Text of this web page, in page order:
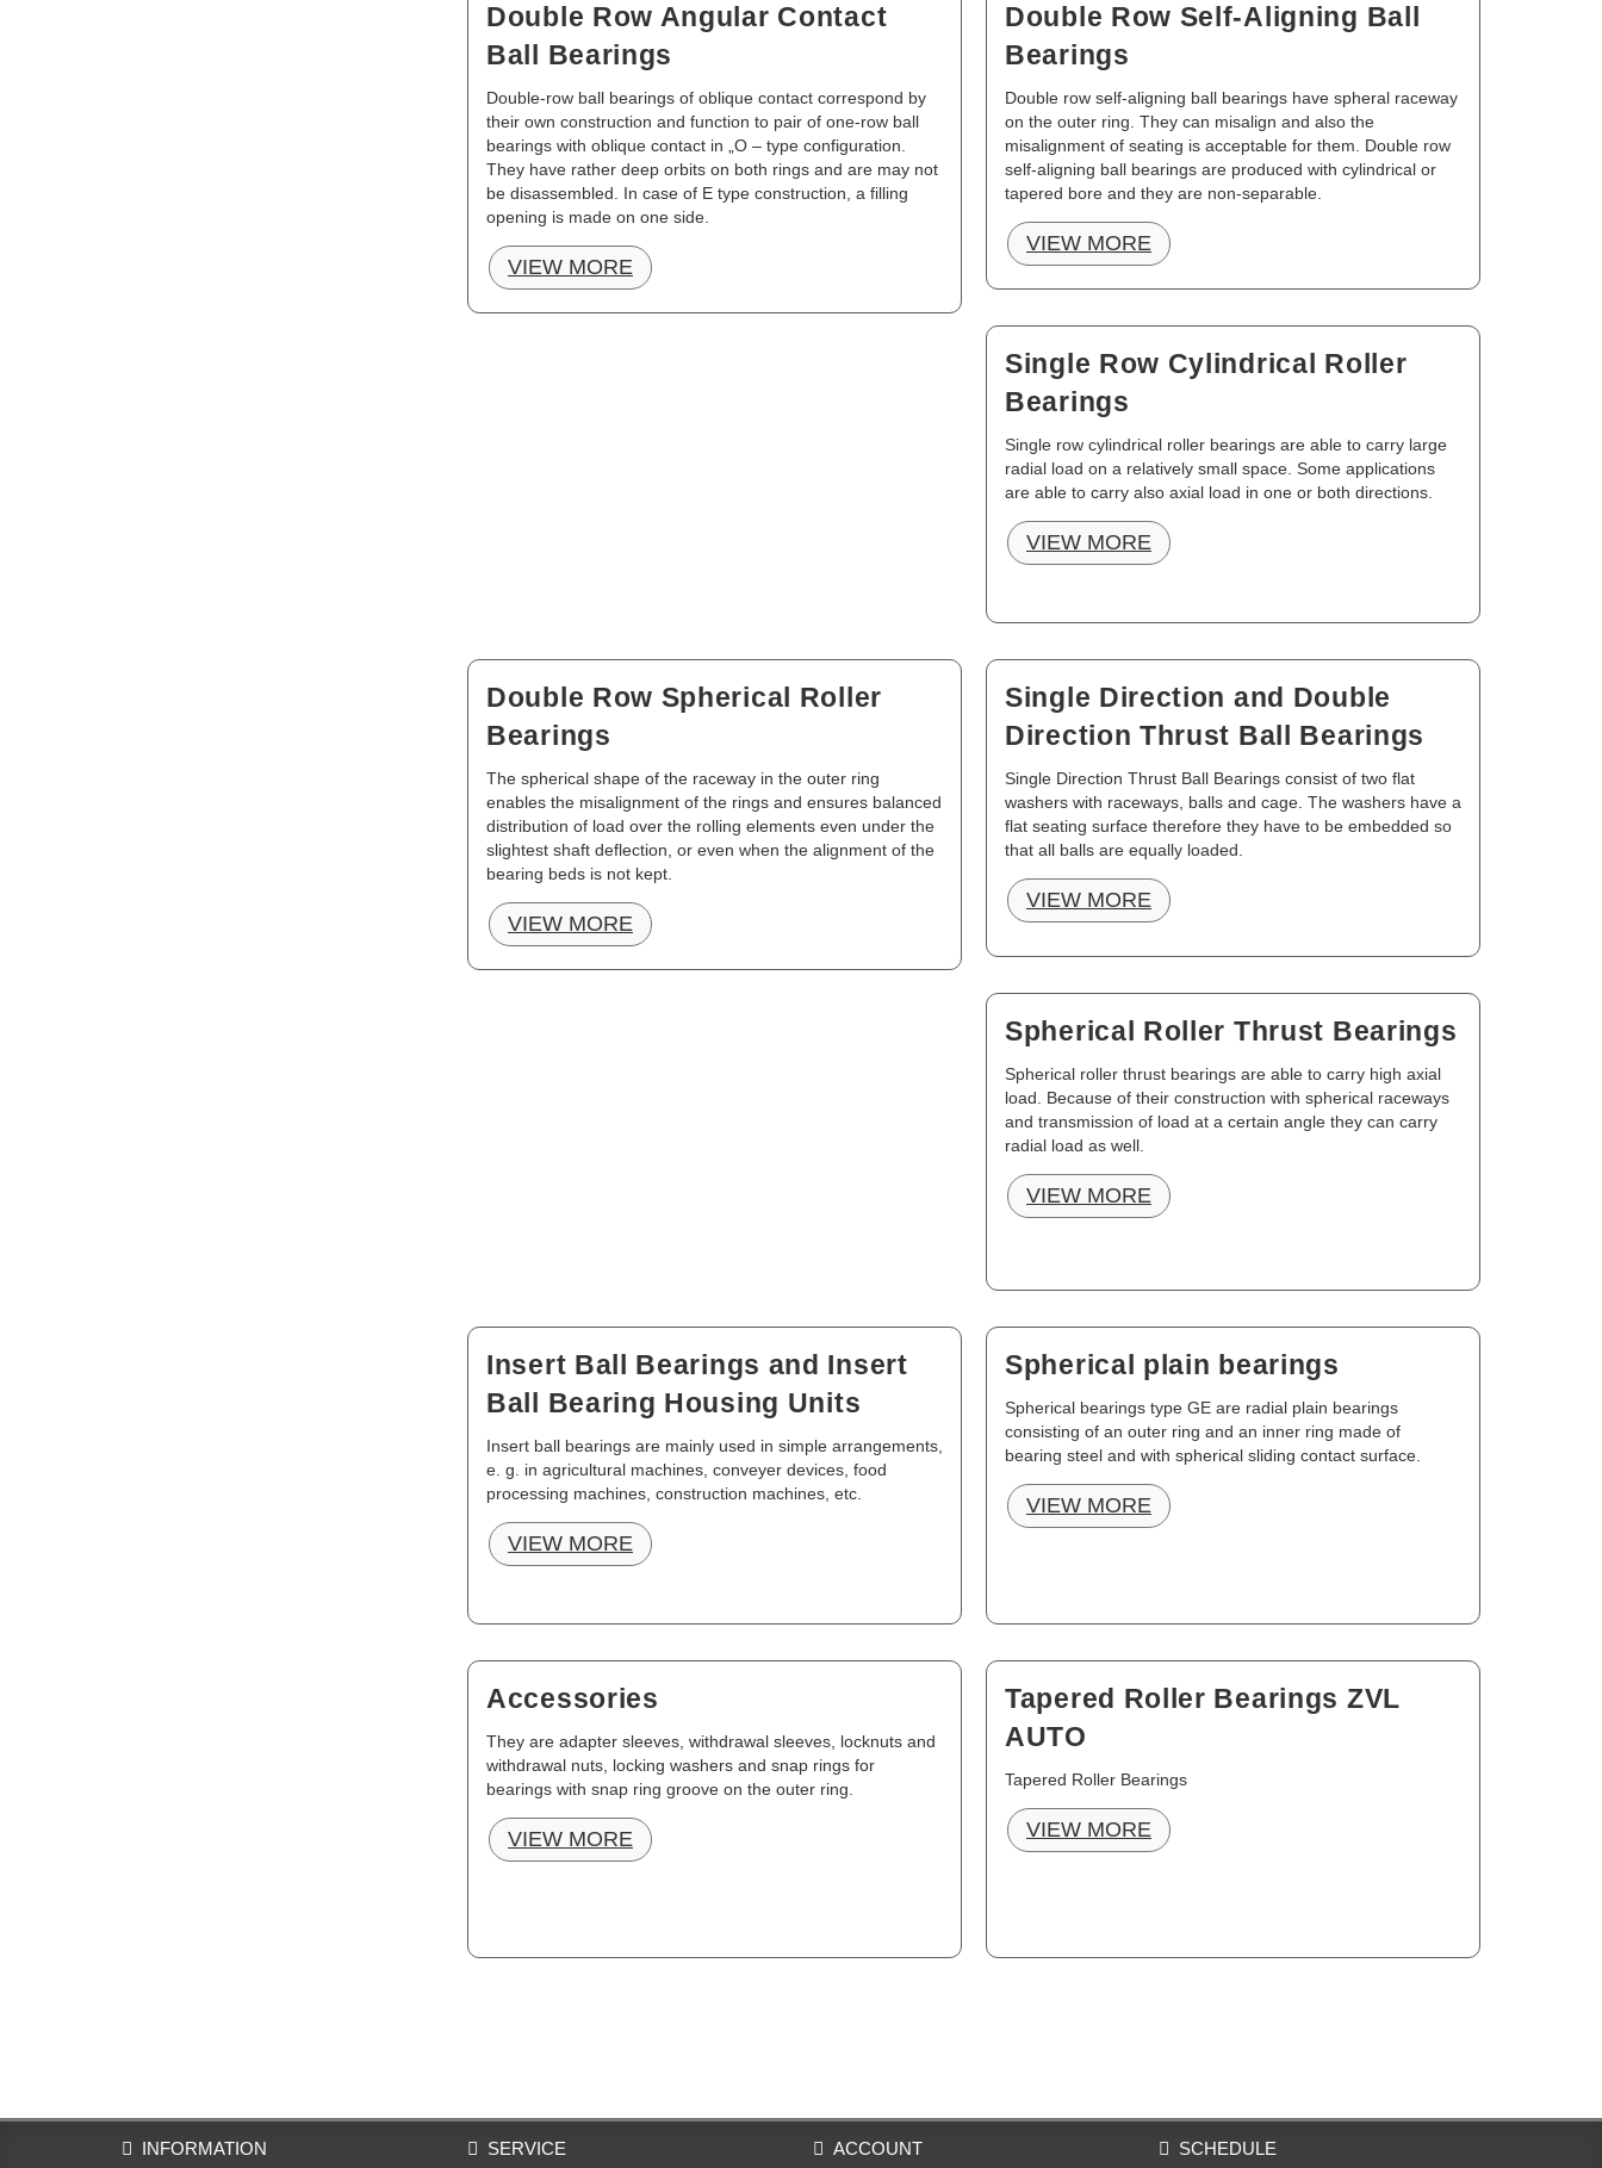
Double Row Angular Contact
Ball Bearings
Double-row ball bearings of oblique contact correspond by
their own construction and function to pair of one-row ball
bearings with oblique contact in „O – type configuration.
They have rather deep orbits on both rings and are may not
be disassembled. In case of E type construction, a filling
opening is made on one side.
VIEW MORE
Double Row Self-Aligning Ball
Bearings
Double row self-aligning ball bearings have spheral raceway
on the outer ring. They can misalign and also the
misalignment of seating is acceptable for them. Double row
self-aligning ball bearings are produced with cylindrical or
tapered bore and they are non-separable.
VIEW MORE
Single Row Cylindrical Roller
Bearings
Single row cylindrical roller bearings are able to carry large
radial load on a relatively small space. Some applications
are able to carry also axial load in one or both directions.
VIEW MORE
Double Row Spherical Roller
Bearings
The spherical shape of the raceway in the outer ring
enables the misalignment of the rings and ensures balanced
distribution of load over the rolling elements even under the
slightest shaft deflection, or even when the alignment of the
bearing beds is not kept.
VIEW MORE
Single Direction and Double
Direction Thrust Ball Bearings
Single Direction Thrust Ball Bearings consist of two flat
washers with raceways, balls and cage. The washers have a
flat seating surface therefore they have to be embedded so
that all balls are equally loaded.
VIEW MORE
Spherical Roller Thrust Bearings
Spherical roller thrust bearings are able to carry high axial
load. Because of their construction with spherical raceways
and transmission of load at a certain angle they can carry
radial load as well.
VIEW MORE
Insert Ball Bearings and Insert
Ball Bearing Housing Units
Insert ball bearings are mainly used in simple arrangements,
e. g. in agricultural machines, conveyer devices, food
processing machines, construction machines, etc.
VIEW MORE
Spherical plain bearings
Spherical bearings type GE are radial plain bearings
consisting of an outer ring and an inner ring made of
bearing steel and with spherical sliding contact surface.
VIEW MORE
Accessories
They are adapter sleeves, withdrawal sleeves, locknuts and
withdrawal nuts, locking washers and snap rings for
bearings with snap ring groove on the outer ring.
VIEW MORE
Tapered Roller Bearings ZVL
AUTO
Tapered Roller Bearings
VIEW MORE
INFORMATION SERVICE ACCOUNT SCHEDULE